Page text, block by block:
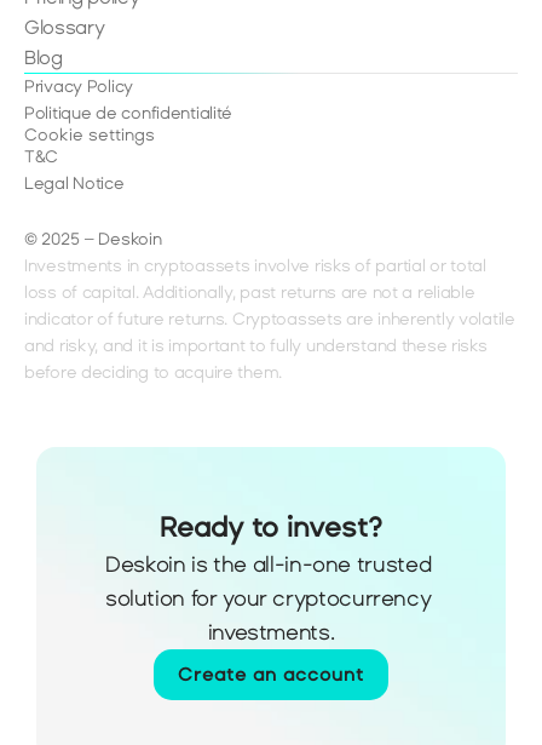
Ready to invest?
Deskoin is the all-in-one trusted
solution for your cryptocurrency
investments.
Create an account
Glossary
Blog
© 2025 – Deskoin
Privacy Policy
Politique de confidentialité
Cookie settings
T&C
Legal Notice
Investments in cryptoassets involve risks of partial or total
loss of capital. Additionally, past returns are not a reliable
indicator of future returns. Cryptoassets are inherently volatile
and risky, and it is important to fully understand these risks
before deciding to acquire them.